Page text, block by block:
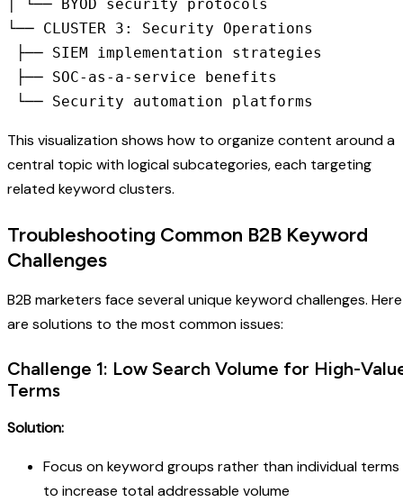
│ └── BYOD security protocols
└── CLUSTER 3: Security Operations
├── SIEM implementation strategies
├── SOC-as-a-service benefits
└── Security automation platforms
This visualization shows how to organize content around a
central topic with logical subcategories, each targeting
related keyword clusters.
Troubleshooting Common B2B Keyword
Challenges
B2B marketers face several unique keyword challenges. Here
are solutions to the most common issues:
Challenge 1: Low Search Volume for High-
Terms
Solution:
Focus on keyword groups rather than individual terms
to increase total addressable volume